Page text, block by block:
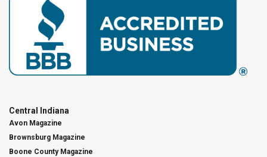
Central Indiana
Avon Magazine
Brownsburg Magazine
Boone County Magazine